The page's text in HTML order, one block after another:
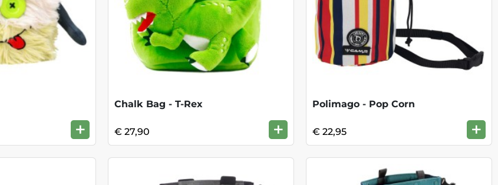
+
Chalk Bag - T-Rex
€ 27,90 +
Polimago - Pop Corn
€ 22,95 +